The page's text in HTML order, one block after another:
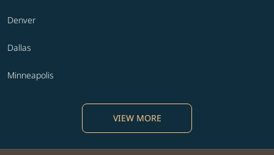
Denver
Dallas
Minneapolis
VIEW MORE